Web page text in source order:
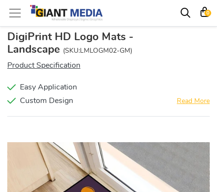
0
DigiPrint HD Logo Mats -
Landscape (SKU:LMLOGM02-GM)
Product Specification
Easy Application
Custom Design
Read More